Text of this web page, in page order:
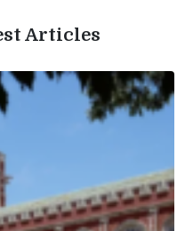
Articles